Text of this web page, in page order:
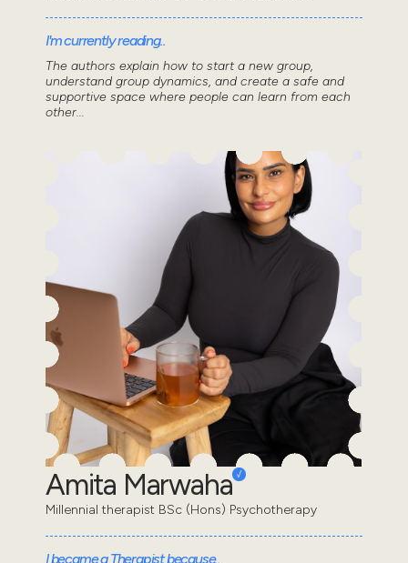
I'm currently reading..
The authors explain how to start a new group,
understand group dynamics, and create a safe and
supportive space where people can learn from each
other...
Amita Marwaha
Millennial therapist BSc (Hons) Psychotherapy
I became a Therapist because..